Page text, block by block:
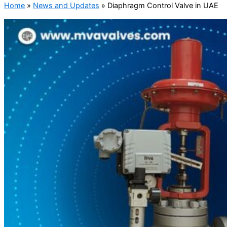
Home » News and Updates » Diaphragm Control Valve in UAE